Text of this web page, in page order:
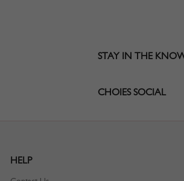
STAY IN THE
CHOIES SOCIAL
HELP